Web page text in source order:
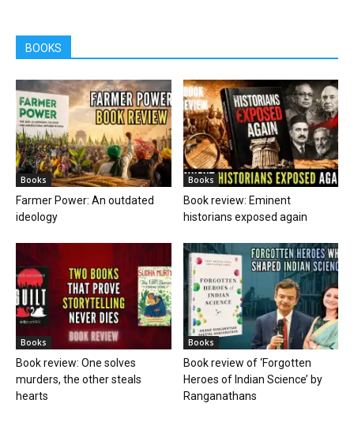
BOOKS
Books
Farmer Power: An outdated
ideology
Books
Book review: Eminent
historians exposed again
Books
Book review: One solves
murders, the other steals
hearts
Books
Book review of ‘Forgotten
Heroes of Indian Science’ by
Ranganathans